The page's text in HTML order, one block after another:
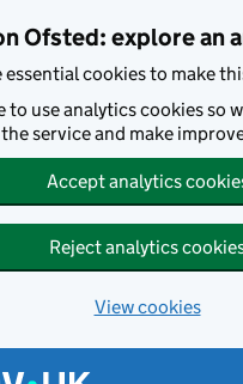
Ofsted: explore an
essential cookies to make
to use analytics cookies so
service and make
Accept analytics
Reject analytics
View cookies